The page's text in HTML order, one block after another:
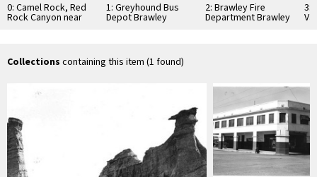
0: Camel Rock, Red
Rock Canyon near
Mojave, Calif
1: Greyhound Bus
Depot Brawley
California
2: Brawley Fire
Department Brawley
California
3:
Collections containing this item (1 found)